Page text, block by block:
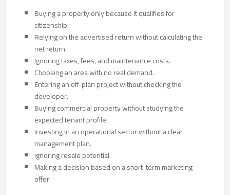
Buying a property only because it qualifies for
citizenship.
Relying on the advertised return without calculating the
net return.
Ignoring taxes, fees, and maintenance costs.
Choosing an area with no real demand.
Entering an off-plan project without checking the
developer.
Buying commercial property without studying the
expected tenant profile.
Investing in an operational sector without a clear
management plan.
Ignoring resale potential.
Making a decision based on a short-term marketing
offer.